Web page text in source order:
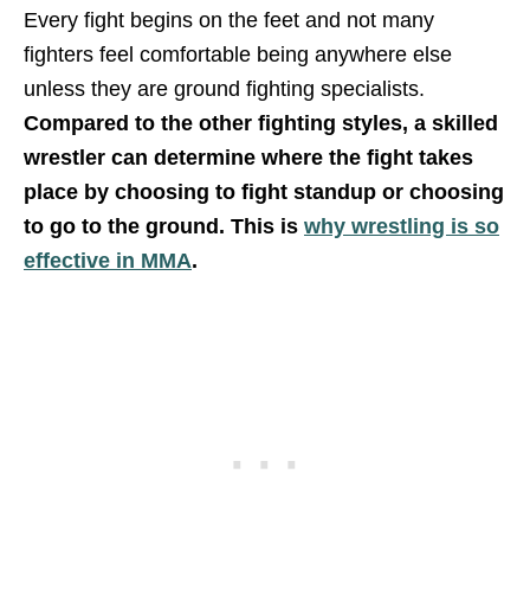
Every fight begins on the feet and not many
fighters feel comfortable being anywhere else
unless they are ground fighting specialists.
Compared to the other fighting styles, a skilled
wrestler can determine where the fight takes
place by choosing to fight standup or choosing
to go to the ground. This is why wrestling is so
effective in MMA.